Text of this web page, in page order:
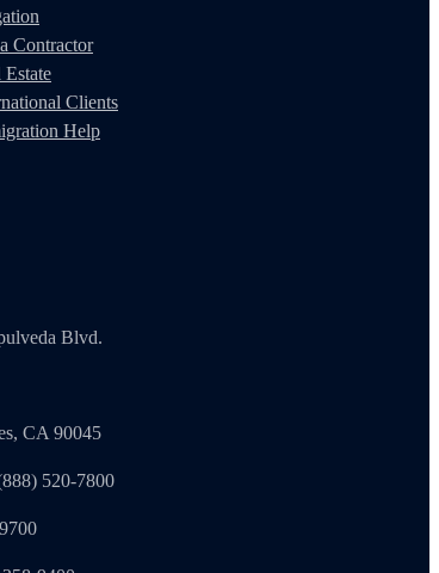
Contractor
Estate
Clients
Help
Blvd.
CA 90045
520-7800